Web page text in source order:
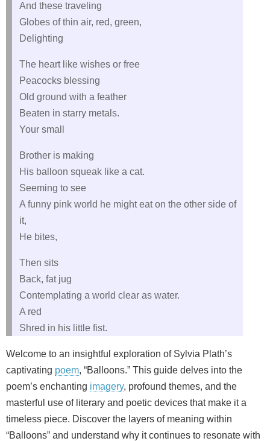
And these traveling
Globes of thin air, red, green,
Delighting
The heart like wishes or free
Peacocks blessing
Old ground with a feather
Beaten in starry metals.
Your small
Brother is making
His balloon squeak like a cat.
Seeming to see
A funny pink world he might eat on the other side of
it,
He bites,
Then sits
Back, fat jug
Contemplating a world clear as water.
A red
Shred in his little fist.
Welcome to an insightful exploration of Sylvia Plath’s
captivating poem, “Balloons.” This guide delves into the
poem’s enchanting imagery, profound themes, and the
masterful use of literary and poetic devices that make it a
timeless piece. Discover the layers of meaning within
“Balloons” and understand why it continues to resonate with